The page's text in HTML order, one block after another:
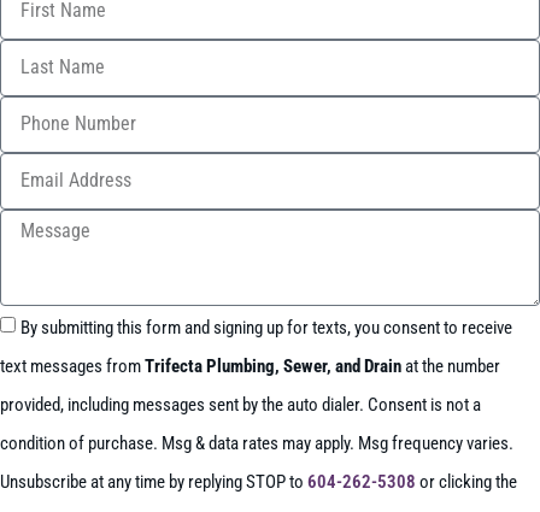
By submitting this form and signing up for texts, you consent to receive
text messages fromTrifecta Plumbing, Sewer, and Drainat the number
provided, including messages sent by the auto dialer. Consent is not a
condition of purchase. Msg & data rates may apply. Msg frequency varies.
Unsubscribe at any time by replying STOP to 604-262-5308 or clicking the